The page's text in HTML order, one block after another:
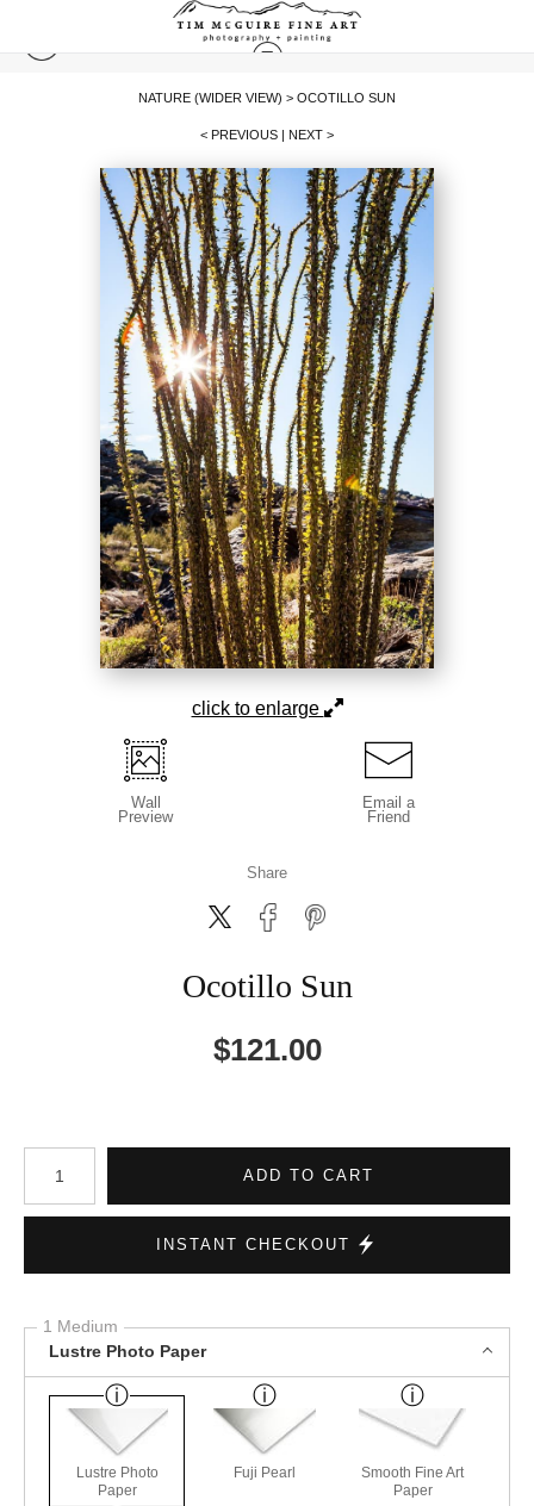
NATURE (WIDER VIEW) > OCOTILLO SUN
< PREVIOUS | NEXT >
click to enlarge
Wall
Preview
Email a
Friend
Share
Ocotillo Sun
$121.00
Number of product units
ADD TO CART
INSTANT CHECKOUT
1 Medium
Lustre Photo Paper
Lustre Photo
Paper
Fuji Pearl
Smooth Fine Art
Paper